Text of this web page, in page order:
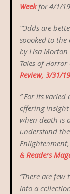
Weekfor 4/1/
“Odds are
spooked to the
by Lisa Morton
Tales of Horror
Review, 3/31/19
” For its
offering
when death is
understand
& Readers
“There are
into a